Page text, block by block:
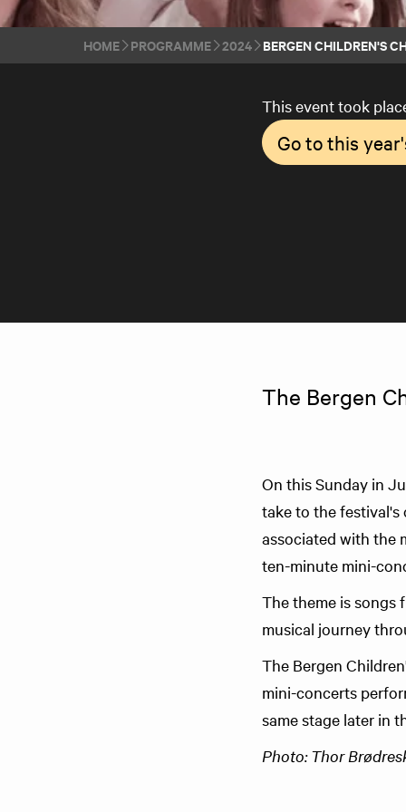
HOME PROGRAMME 2024 BERGEN CHILDREN'S
This event took
Go to this
The Bergen
On this Sunday in
take to the
associated with the
ten-minute mini-
The theme is songs
musical journey
The Bergen
mini-concerts
same stage later in
Photo: Thor